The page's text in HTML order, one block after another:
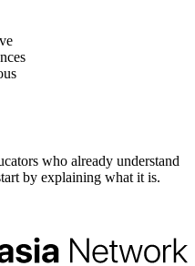
who already understand
by explaining what it is.